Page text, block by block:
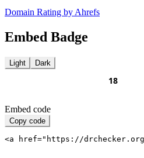
Domain Rating by Ahrefs
Embed Badge
Light Dark
Embed code
Copy code
<a href="https://